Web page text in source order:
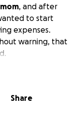
, and after
to start
expenses.
warning, that
for dropped
Share